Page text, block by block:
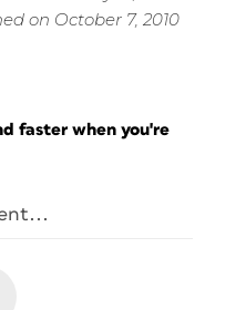
on October 7, 2010
faster when you're